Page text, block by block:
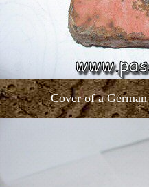
Cover of a